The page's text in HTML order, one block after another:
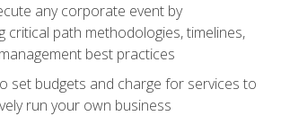
any corporate event by
critical path methodologies, timelines,
best practices
set budgets and charge for services to
run your own business